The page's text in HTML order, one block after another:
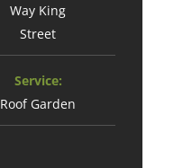
Way King
Street
Service:
Roof Garden